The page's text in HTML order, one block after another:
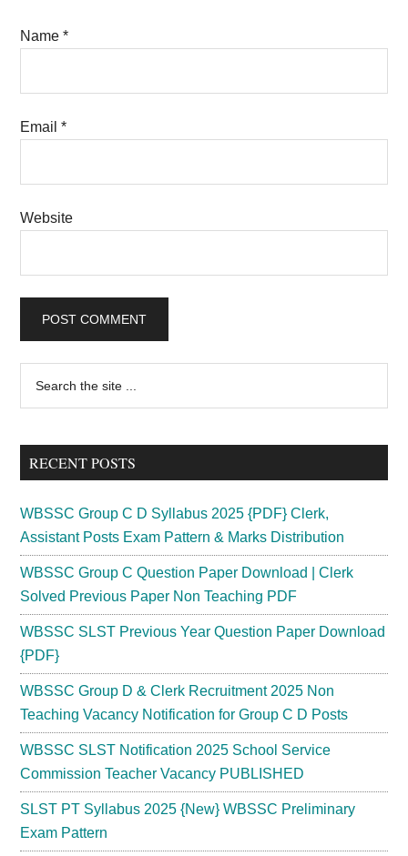
Name*
Email*
Website
Primary
Sidebar
...
RECENT POSTS
WBSSC Group C D Syllabus 2025 {PDF} Clerk,
Assistant Posts Exam Pattern & Marks Distribution
WBSSC Group C Question Paper Download | Clerk
Solved Previous Paper Non Teaching PDF
WBSSC SLST Previous Year Question Paper Download
{PDF}
WBSSC Group D & Clerk Recruitment 2025 Non
Teaching Vacancy Notification for Group C D Posts
WBSSC SLST Notification 2025 School Service
Commission Teacher Vacancy PUBLISHED
SLST PT Syllabus 2025 {New} WBSSC Preliminary
Exam Pattern